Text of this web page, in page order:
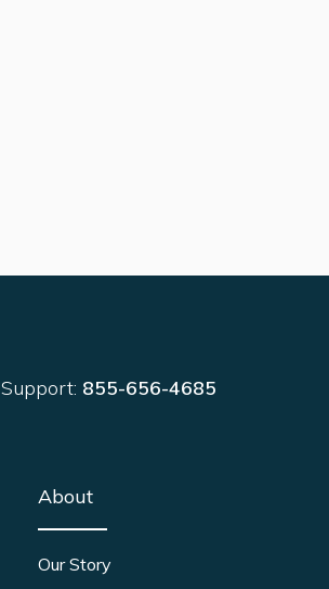
Support: 855-656-4685
About
Our Story